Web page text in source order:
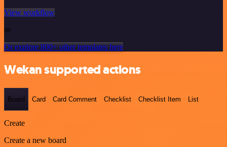
View workflow
or
Or explore 800+ other templates here
Wekan supported actions
Board Card Card Comment Checklist Checklist Item List
Create
Create a new board